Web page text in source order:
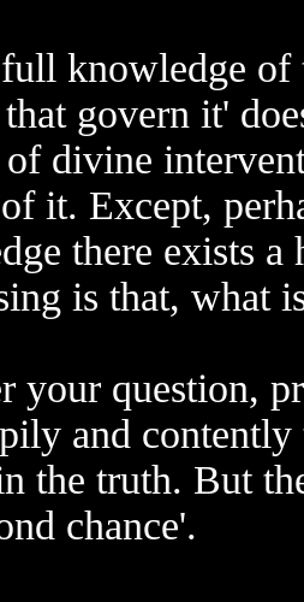
knowledge of
govern it'
of divine
it. Except,
there exists
is that, what
your question,
and
the truth. But
chance'.